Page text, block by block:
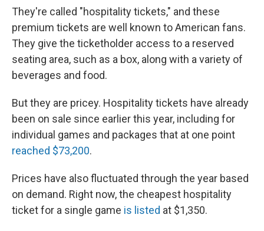
They're called "hospitality tickets," and these
premium tickets are well known to American fans.
They give the ticketholder access to a reserved
seating area, such as a box, along with a variety of
beverages and food.
But they are pricey. Hospitality tickets have already
been on sale since earlier this year, including for
individual games and packages that at one point
reached $73,200.
Prices have also fluctuated through the year based
on demand. Right now, the cheapest hospitality
ticket for a single game is listed at $1,350.